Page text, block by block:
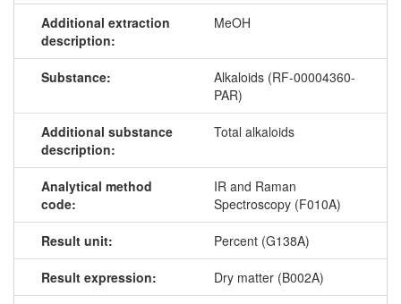
Additional extraction
description:
MeOH
Substance:
Alkaloids (RF-00004360-
PAR)
Additional substance
description:
Total alkaloids
Analytical method
code:
IR and Raman
Spectroscopy (F010A)
Result unit: Percent (G138A)
Result expression: Dry matter (B002A)